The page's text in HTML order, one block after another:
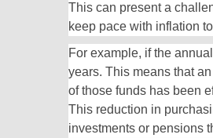
This can present a
keep pace with inflation
For example, if the
years. This means that
of those funds has been
This reduction in
investments or pensions